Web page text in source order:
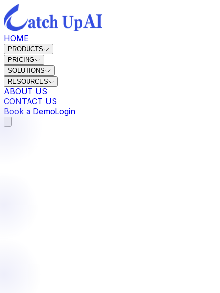
HOME
PRODUCTS
PRICING
SOLUTIONS
RESOURCES
ABOUT US
CONTACT US
Book a DemoLogin